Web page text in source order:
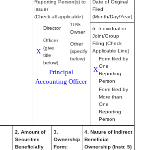
Reporting Person(s) to
Issuer
(Check all applicable)
Director
10%
Owner
X
Officer
(give
title
below)
Other
(specify
below)
Principal
Accounting Officer
Date of Original
Filed
(Month/Day/Year)
6. Individual or
Joint/Group
Filing (Check
Applicable Line)
X
Form filed by
One
Reporting
Person
Form filed by
More than
One
Reporting
Person
2. Amount of
Securities
Beneficially
3.
Ownership
Form:
4. Nature of Indirect
Beneficial
Ownership (Instr. 5)